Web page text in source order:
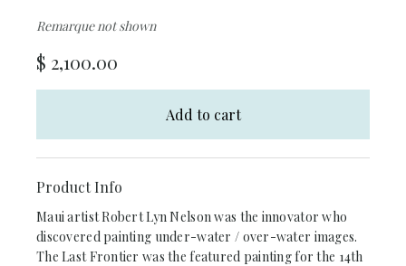
Remarque not shown
$ 2,100.00
Add to cart
Product Info
Maui artist Robert Lyn Nelson was the innovator who
discovered painting under-water / over-water images.
The Last Frontier was the featured painting for the 14th